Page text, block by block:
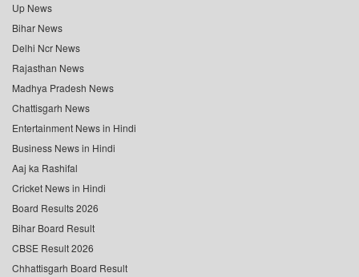
Up News
Bihar News
Delhi Ncr News
Rajasthan News
Madhya Pradesh News
Chattisgarh News
Entertainment News in Hindi
Business News in Hindi
Aaj ka Rashifal
Cricket News in Hindi
Board Results 2026
Bihar Board Result
CBSE Result 2026
Chhattisgarh Board Result